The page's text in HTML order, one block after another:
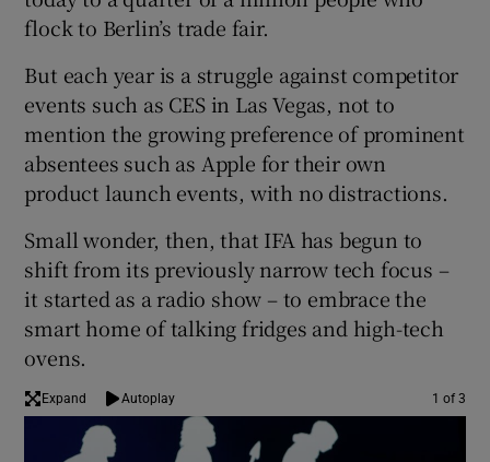
Show Gaeilge sub sections
Show History sub sections
Show Sponsored sub sections
flock to Berlin’s trade fair.
But each year is a struggle against competitor
events such as CES in Las Vegas, not to
mention the growing preference of prominent
absentees such as Apple for their own
product launch events, with no distractions.
Small wonder, then, that IFA has begun to
shift from its previously narrow tech focus –
it started as a radio show – to embrace the
smart home of talking fridges and high-tech
ovens.
Expand Autoplay 1 of 3